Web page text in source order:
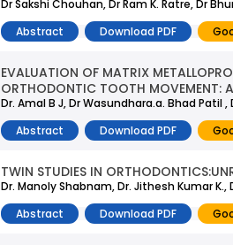
Dr Sakshi Chouhan, Dr Ram K. Ratre, Dr
Abstract
Download PDF
EVALUATION OF MATRIX
ORTHODONTIC TOOTH MOVEMENT:
Dr. Amal B J, Dr Wasundhara.a. Bhad Patil
Abstract
Download PDF
TWIN STUDIES IN
Dr. Manoly Shabnam, Dr. Jithesh Kumar
Abstract
Download PDF